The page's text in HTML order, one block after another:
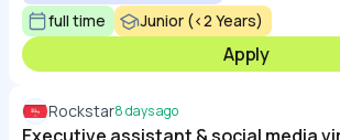
full time
Junior (<2 Years)
Apply
Rockstar8 days ago